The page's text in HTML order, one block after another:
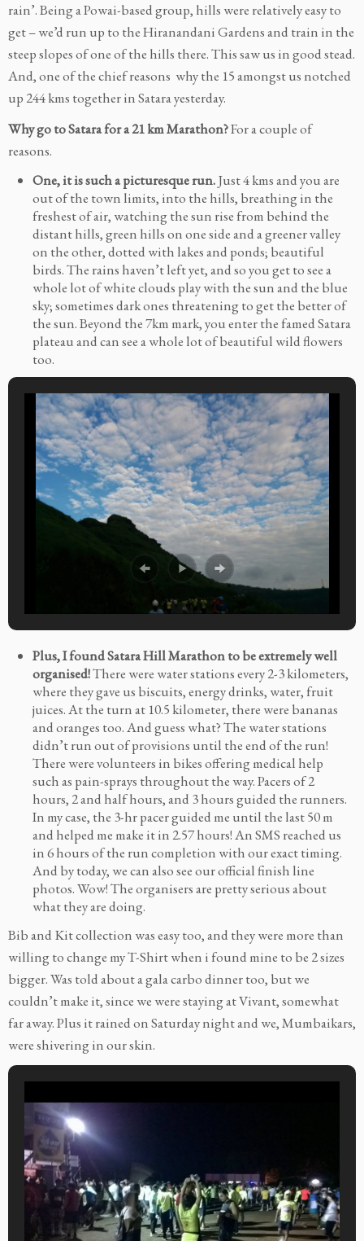
rain’. Being a Powai-based group, hills were relatively easy to
get – we’d run up to the Hiranandani Gardens and train in the
steep slopes of one of the hills there. This saw us in good stead.
And, one of the chief reasons why the 15 amongst us notched
up 244 kms together in Satara yesterday.
Why go to Satara for a 21 km Marathon?For a couple of
reasons.
One, it is such a picturesque run.Just 4 kms and you are
out of the town limits, into the hills, breathing in the
freshest of air, watching the sun rise from behind the
distant hills, green hills on one side and a greener valley
on the other, dotted with lakes and ponds; beautiful
birds. The rains haven’t left yet, and so you get to see a
whole lot of white clouds play with the sun and the blue
sky; sometimes dark ones threatening to get the better of
the sun. Beyond the 7km mark, you enter the famed Satara
plateau and can see a whole lot of beautiful wild flowers
too.
Plus, I found Satara Hill Marathon to be extremely well
organised!There were water stations every 2-3 kilometers,
where they gave us biscuits, energy drinks, water, fruit
juices. At the turn at 10.5 kilometer, there were bananas
and oranges too. And guess what? The water stations
didn’t run out of provisions until the end of the run!
There were volunteers in bikes offering medical help
such as pain-sprays throughout the way. Pacers of 2
hours, 2 and half hours, and 3 hours guided the runners.
In my case, the 3-hr pacer guided me until the last 50 m
and helped me make it in 2.57 hours! An SMS reached us
in 6 hours of the run completion with our exact timing.
And by today, we can also see our official finish line
photos. Wow! The organisers are pretty serious about
what they are doing.
Bib and Kit collection was easy too, and they were more than
willing to change my T-Shirt when i found mine to be 2 sizes
bigger. Was told about a gala carbo dinner too, but we
couldn’t make it, since we were staying at Vivant, somewhat
far away. Plus it rained on Saturday night and we, Mumbaikars,
were shivering in our skin.